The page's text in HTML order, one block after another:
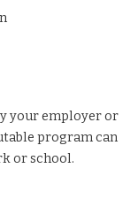
your employer or
program can
or school.